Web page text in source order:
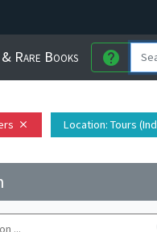
Rare Books help
close Location: Tours